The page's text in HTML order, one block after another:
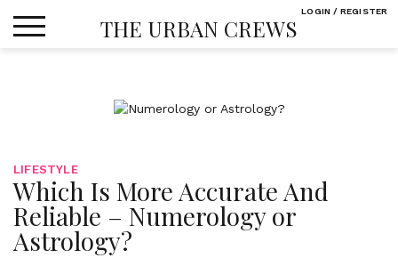
THE URBAN CREWS
LIFESTYLE
Which Is More Accurate And
Reliable – Numerology or
Astrology?
LOGIN / REGISTER